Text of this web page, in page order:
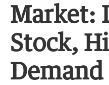
Market:
Stock,
Demand